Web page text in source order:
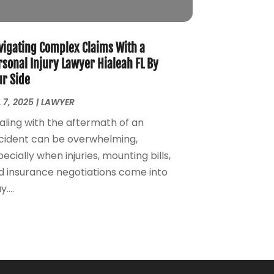
Estate Attorney(2)
Estate Law(2)
2024(2)
2024(1)
2023
2023(4)
2023(3)
2023(1)
2023(2)
2023
2022(2)
Complex Claims With a
Injury Lawyer Hialeah FL By
Side
7, 2025|LAWYER
with the aftermath of an
can be overwhelming,
when injuries, mounting bills,
insurance negotiations come into